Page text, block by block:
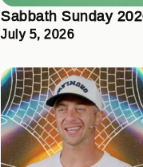
Sabbath Sunday
July 5, 2026